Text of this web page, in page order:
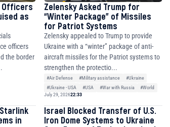
Officers
as
officers
the border
Zelensky Asked Trump for
“Winter Package” of Missiles
for Patriot Systems
Zelensky appealed to Trump to provide
Ukraine with a “winter” package of anti-
aircraft missiles for the Patriot systems to
strengthen the protectio...
#Air Defense #Military assistance
#Ukraine
#Ukraine - USA
#USA #War with Russia
#World
July 29, 202622:33
in
Israel Blocked Transfer of U.S.
Iron Dome Systems to Ukraine